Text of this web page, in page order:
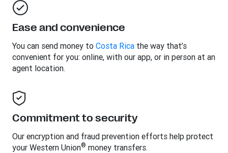
Ease and convenience
You can send money to Costa Rica the way that’s
convenient for you: online, with our app, or in person at an
agent location.
Commitment to security
Our encryption and fraud prevention efforts help protect
your Western Union® money transfers.